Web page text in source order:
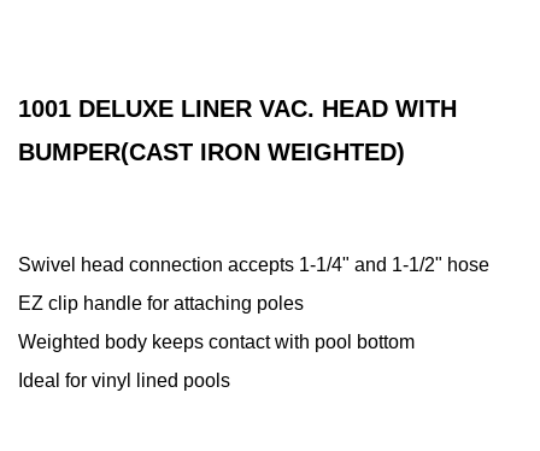
1001 DELUXE LINER VAC. HEAD WITH
BUMPER(CAST IRON WEIGHTED)
Swivel head connection accepts 1-1/4" and 1-1/2" hose
EZ clip handle for attaching poles
Weighted body keeps contact with pool bottom
Ideal for vinyl lined pools